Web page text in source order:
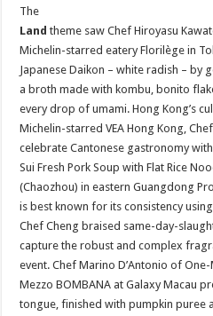
The
Landtheme saw Chef Hiroyasu
Michelin-starred eatery Florilège in
Japanese Daikon – white radish – by
a broth made with kombu, bonito
every drop of umami. Hong Kong’s
Michelin-starred VEA Hong Kong,
celebrate Cantonese gastronomy
Sui Fresh Pork Soup with Flat Rice
(Chaozhou) in eastern Guangdong
is best known for its consistency
Chef Cheng braised same-day-
capture the robust and complex
event. Chef Marino D’Antonio of
Mezzo BOMBANA at Galaxy Macau
tongue, finished with pumpkin puree